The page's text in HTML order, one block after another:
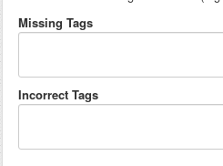
Missing Tags
Incorrect Tags